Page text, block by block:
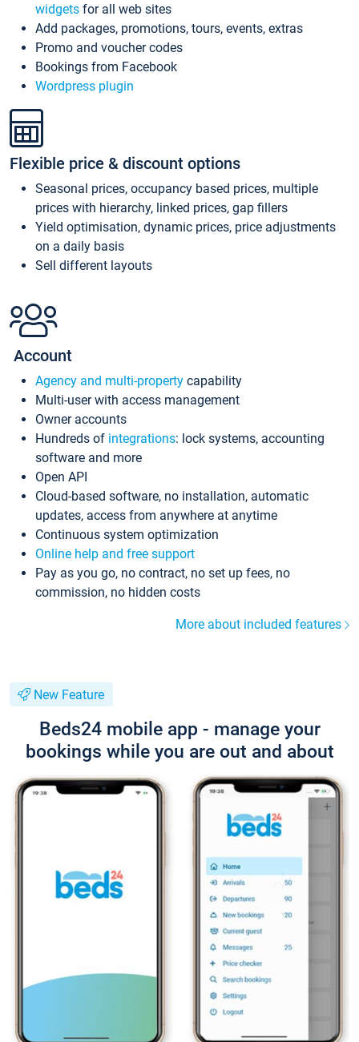
widgets for all web sites
Add packages, promotions, tours, events, extras
Promo and voucher codes
Bookings from Facebook
Wordpress plugin
Flexible price & discount options
Seasonal prices, occupancy based prices, multiple
prices with hierarchy, linked prices, gap fillers
Yield optimisation, dynamic prices, price adjustments
on a daily basis
Sell different layouts
Account
Agency and multi-property capability
Multi-user with access management
Owner accounts
Hundreds of integrations: lock systems, accounting
software and more
Open API
Cloud-based software, no installation, automatic
updates, access from anywhere at anytime
Continuous system optimization
Online help and free support
Pay as you go, no contract, no set up fees, no
commission, no hidden costs
More about included features
New Feature
Beds24 mobile app - manage your
bookings while you are out and about